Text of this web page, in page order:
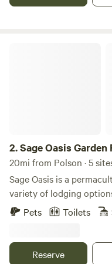
shores of Flathead
2.Sage Oasis Garden
20mi from Polson · 5
Sage Oasis is a
variety of lodging
Hot Springs, Montana,
personal health and
Pets Toilets
Reserve